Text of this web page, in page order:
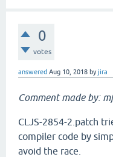
0
votes
answered Aug 10, 2018 byjira
Comment made by:
CLJS-2854-2.patch
compiler code by
avoid the race.